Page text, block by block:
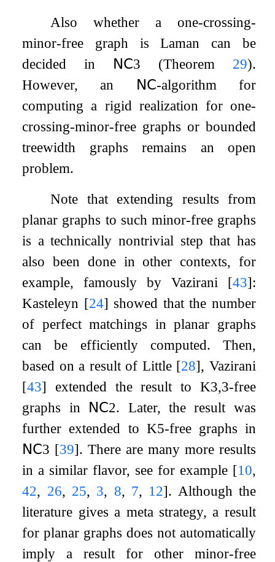
Also whether a one-crossing-
minor-free graph is Laman can be
decided in 𝖭𝖢3 (Theorem 29).
However, an 𝖭𝖢-algorithm for
computing a rigid realization for one-
crossing-minor-free graphs or bounded
treewidth graphs remains an open
problem.
Note that extending results from
planar graphs to such minor-free graphs
is a technically nontrivial step that has
also been done in other contexts, for
example, famously by Vazirani [43]:
Kasteleyn [24] showed that the number
of perfect matchings in planar graphs
can be efficiently computed. Then,
based on a result of Little [28], Vazirani
[43] extended the result to K3,3-free
graphs in 𝖭𝖢2. Later, the result was
further extended to K5-free graphs in
𝖭𝖢3 [39]. There are many more results
in a similar flavor, see for example [10,
42, 26, 25, 3, 8, 7, 12]. Although the
literature gives a meta strategy, a result
for planar graphs does not automatically
imply a result for other minor-free